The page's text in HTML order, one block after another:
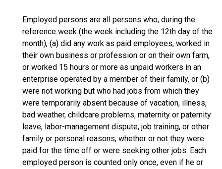
Employed persons are all persons who, during the
reference week (the week including the 12th day of the
month), (a) did any work as paid employees, worked in
their own business or profession or on their own farm,
or worked 15 hours or more as unpaid workers in an
enterprise operated by a member of their family, or (b)
were not working but who had jobs from which they
were temporarily absent because of vacation, illness,
bad weather, childcare problems, maternity or paternity
leave, labor-management dispute, job training, or other
family or personal reasons, whether or not they were
paid for the time off or were seeking other jobs. Each
employed person is counted only once, even if he or